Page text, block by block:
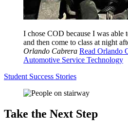
I chose COD because I was
and then come to class at night
Orlando Cabrera Read Orlando
Automotive Service Technology
Student Success Stories
Take the Next Step